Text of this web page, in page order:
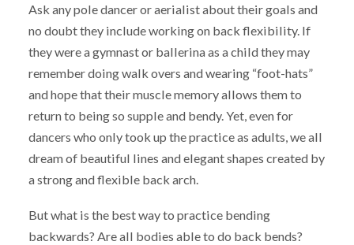
Ask any pole dancer or aerialist about their goals and
no doubt they include working on back flexibility. If
they were a gymnast or ballerina as a child they may
remember doing walk overs and wearing “foot-hats”
and hope that their muscle memory allows them to
return to being so supple and bendy. Yet, even for
dancers who only took up the practice as adults, we all
dream of beautiful lines and elegant shapes created by
a strong and flexible back arch.
But what is the best way to practice bending
backwards? Are all bodies able to do back bends?